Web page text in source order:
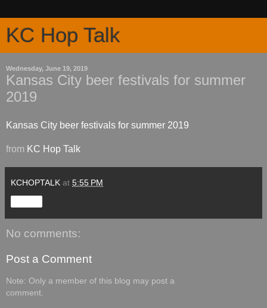
KC Hop Talk
Wednesday, June 19, 2019
Kansas City beer festivals for summer
2019
Kansas City beer festivals for summer 2019
from KC Hop Talk
KCHOPTALK at 5:55 PM
No comments:
Post a Comment
Note: Only a member of this blog may post a
comment.